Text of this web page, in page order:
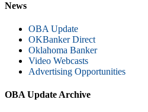
News
OBA Update
OKBanker Direct
Oklahoma Banker
Video Webcasts
Advertising Opportunities
OBA Update Archive